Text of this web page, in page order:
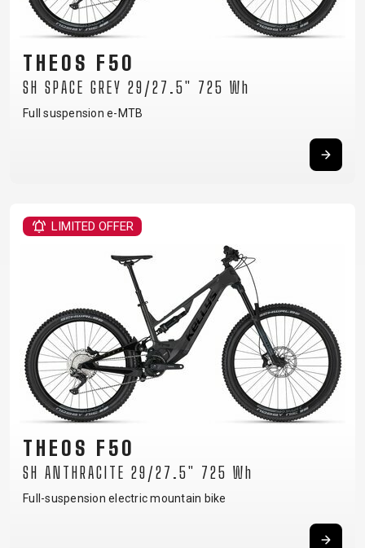
THEOS F50
SH SPACE GREY 29/27.5" 725 Wh
Full suspension e-MTB
LIMITED OFFER
THEOS F50
SH ANTHRACITE 29/27.5" 725 Wh
Full-suspension electric mountain bike